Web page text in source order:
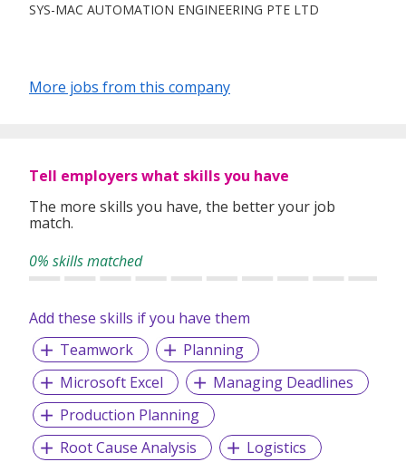
SYS-MAC AUTOMATION ENGINEERING PTE LTD
More jobs from this company
Tell employers what skills you have
The more skills you have, the better your job
match.
0% skills matched
Add these skills if you have them
Teamwork
Planning
Microsoft Excel
Managing Deadlines
Production Planning
Root Cause Analysis
Logistics